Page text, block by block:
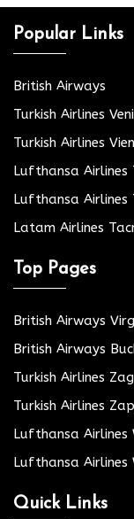
Popular Links
British Airways
Turkish Airlines
Turkish Airlines
Lufthansa Airlines
Lufthansa Airlines
Latam Airlines
Top Pages
British Airways
British Airways
Turkish Airlines
Turkish Airlines
Lufthansa
Lufthansa Airlines
Quick Links